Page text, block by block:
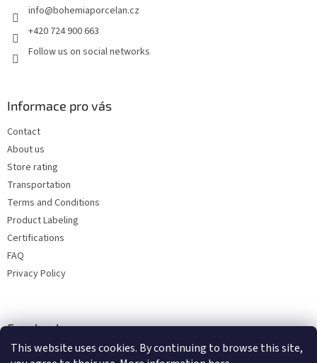
This website uses cookies. By continuing to browse this site,
info@bohemiaporcelan.cz
+420 724 900 663
Follow us on social networks
Informace pro vás
Contact
About us
Store rating
Transportation
Terms and Conditions
Product Labeling
Certifications
FAQ
Privacy Policy
Facebook